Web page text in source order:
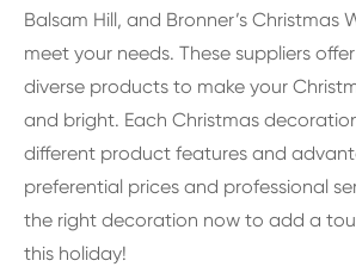
Balsam Hill, and Bronner’s Christmas
meet your needs. These suppliers
diverse products to make your
and bright. Each Christmas
different product features and
preferential prices and professional
the right decoration now to add a
this holiday!